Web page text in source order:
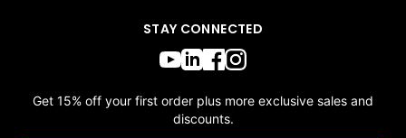
STAY CONNECTED
Get 15% off your first order plus more exclusive sales and
discounts.